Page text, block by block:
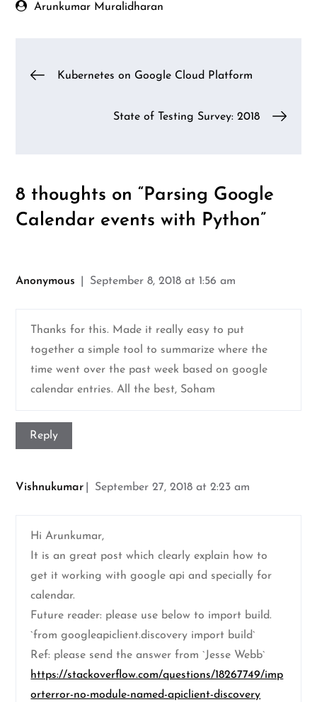
devices
Arunkumar Muralidharan
Post
navigation
Kubernetes on Google Cloud Platform
State of Testing Survey: 2018
8 thoughts on “Parsing Google
Calendar events with Python”
Anonymous September 8, 2018 at 1:56 am
Thanks for this. Made it really easy to put
together a simple tool to summarize where the
time went over the past week based on google
calendar entries. All the best, Soham
Reply
Vishnukumar September 27, 2018 at 2:23 am
Hi Arunkumar,
It is an great post which clearly explain how to
get it working with google api and specially for
calendar.
Future reader: please use below to import build.
`from googleapiclient.discovery import build`
Ref: please send the answer from `Jesse Webb`
https://stackoverflow.com/questions/18267749/imp
orterror-no-module-named-apiclient-discovery